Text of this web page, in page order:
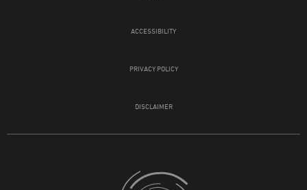
ACCESSIBILITY
PRIVACY POLICY
DISCLAIMER